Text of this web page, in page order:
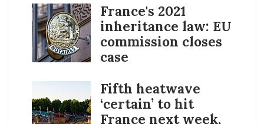
France's 2021
inheritance law: EU
commission closes
case
Fifth heatwave
‘certain’ to hit
France next week,